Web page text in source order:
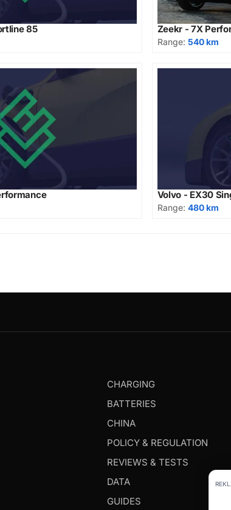
85 Zeekr - 7X
Range: 540 km
Volvo - EX30
Range: 480 km
CHARGING
BATTERIES
CHINA
POLICY & REGULATION
REVIEWS & TESTS
DATA
GUIDES